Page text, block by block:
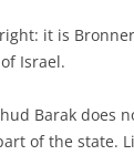
it is
Israel.
Barak does
of the state.